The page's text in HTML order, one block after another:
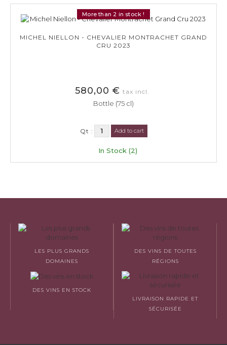
More than 2 in stock !
MICHEL NIELLON - CHEVALIER MONTRACHET GRAND
CRU 2023
580,00 € tax incl.
Bottle (75 cl)
Qt : Add to cart
In Stock (2)
LES PLUS GRANDS
DOMAINES
DES VINS DE TOUTES
RÉGIONS
DES VINS EN STOCK
LIVRAISON RAPIDE ET
SÉCURISÉE